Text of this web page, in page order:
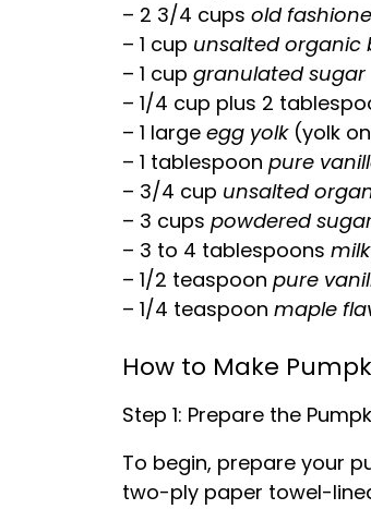
– 2 3/4 cups old
– 1 cup unsalted organic
– 1 cup granulated sugar
– 1/4 cup plus 2
– 1 large egg yolk(yolk
– 1 tablespoon pure
– 3/4 cup unsalted
– 3 cups powdered
– 3 to 4 tablespoons milk
– 1/2 teaspoon pure
– 1/4 teaspoon maple
How to Make
Step 1: Prepare the
To begin, prepare your
two-ply paper towel-